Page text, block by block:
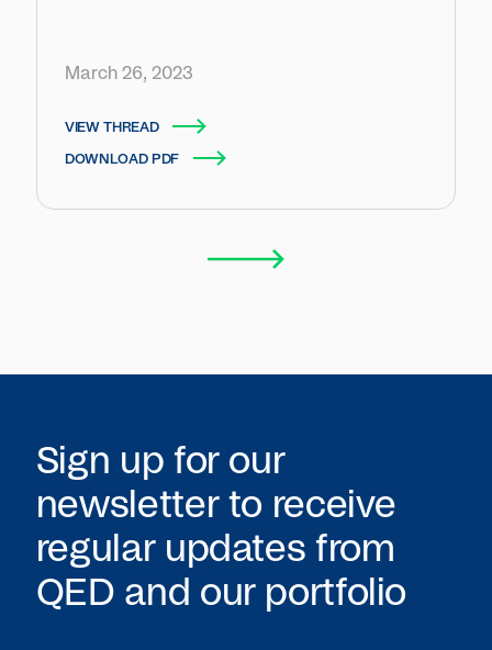
March 26, 2023
VIEW THREAD
DOWNLOAD PDF
Sign up for our
newsletter to receive
regular updates from
QED and our portfolio